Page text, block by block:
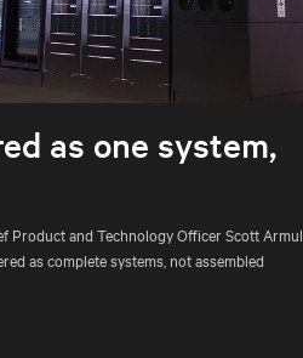
Settings
as one system,
Product and Technology Officer Scott Armul,
as complete systems, not assembled